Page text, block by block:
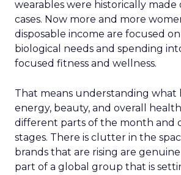
wearables were historically made
cases. Now more and more
disposable income are focused
biological needs and spending
focused fitness and wellness.
That means understanding what
energy, beauty, and overall
different parts of the month and
stages. There is clutter in the
brands that are rising are
part of a global group that is